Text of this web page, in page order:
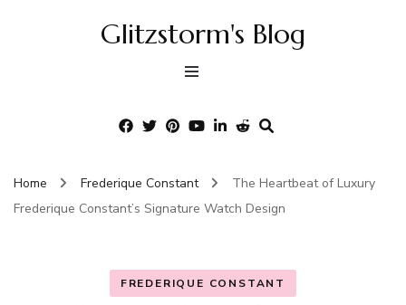
Glitzstorm's Blog
Home Frederique Constant
The Heartbeat of Luxury
Frederique Constant’s Signature Watch Design
FREDERIQUE CONSTANT